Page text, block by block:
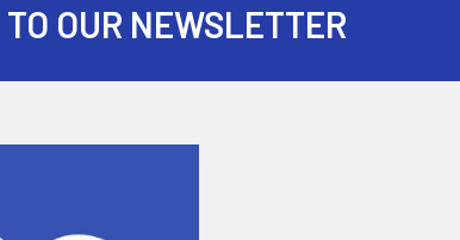
OUR NEWSLETTER